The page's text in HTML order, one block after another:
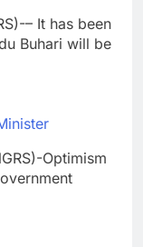
– It has been
Buhari will be
Optimism